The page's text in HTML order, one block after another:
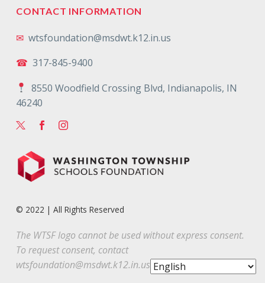
CONTACT INFORMATION
✉ wtsfoundation@msdwt.k12.in.us
☎ 317-845-9400
8550 Woodfield Crossing Blvd, Indianapolis, IN
46240
© 2022 | All Rights Reserved
The WTSF logo cannot be used without express consent.
To request consent, contact
wtsfoundation@msdwt.k12.in.us